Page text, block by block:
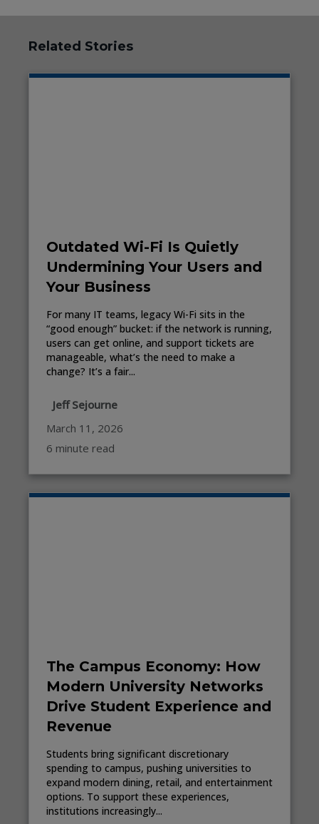
Related Stories
Outdated Wi-Fi Is Quietly
Undermining Your Users and
Your Business
For many IT teams, legacy Wi-Fi sits in the
“good enough” bucket: if the network is running,
users can get online, and support tickets are
manageable, what’s the need to make a
change? It’s a fair...
Jeff Sejourne
March 11, 2026
6 minute read
The Campus Economy: How
Modern University Networks
Drive Student Experience and
Revenue
Students bring significant discretionary
spending to campus, pushing universities to
expand modern dining, retail, and entertainment
options. To support these experiences,
institutions increasingly...